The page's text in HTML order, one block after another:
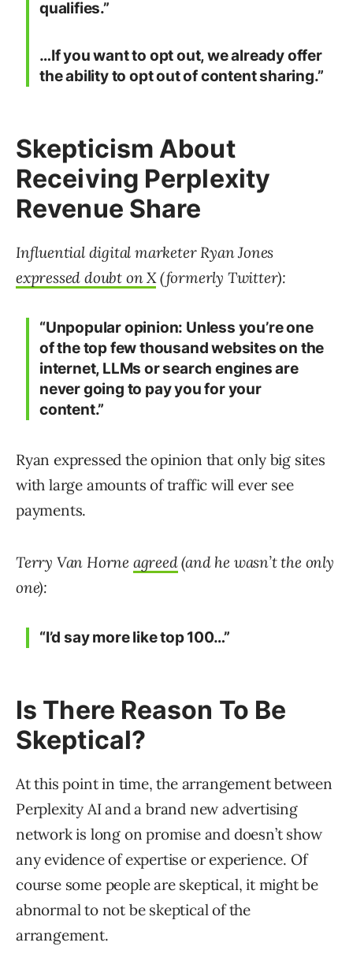
qualifies.”
…If you want to opt out, we already offer
the ability to opt out of content sharing.”
Skepticism About
Receiving Perplexity
Revenue Share
Influential digital marketer Ryan Jones
expressed doubt on X(formerly Twitter):
“Unpopular opinion: Unless you’re one
of the top few thousand websites on the
internet, LLMs or search engines are
never going to pay you for your
content.”
Ryan expressed the opinion that only big sites
with large amounts of traffic will ever see
payments.
Terry Van Horne agreed(and he wasn’t the only
one):
“I’d say more like top 100…”
Is There Reason To Be
Skeptical?
At this point in time, the arrangement between
Perplexity AI and a brand new advertising
network is long on promise and doesn’t show
any evidence of expertise or experience. Of
course some people are skeptical, it might be
abnormal to not be skeptical of the
arrangement.